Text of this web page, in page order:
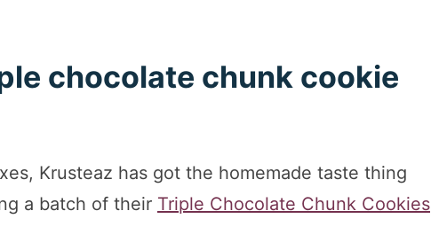
chocolate chunk cookie
Krusteaz has got the homemade taste thing
a batch of their Triple Chocolate Chunk Cookies